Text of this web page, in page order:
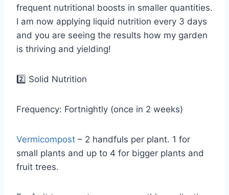
frequent nutritional boosts in smaller quantities.
I am now applying liquid nutrition every 3 days
and you are seeing the results how my garden
is thriving and yielding!
2️⃣ Solid Nutrition
Frequency: Fortnightly (once in 2 weeks)
Vermicompost – 2 handfuls per plant. 1 for
small plants and up to 4 for bigger plants and
fruit trees.